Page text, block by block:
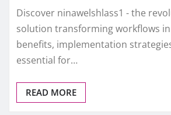
Discover ninawelshlass1 - the
solution transforming workflows in
benefits, implementation
essential for…
READ MORE